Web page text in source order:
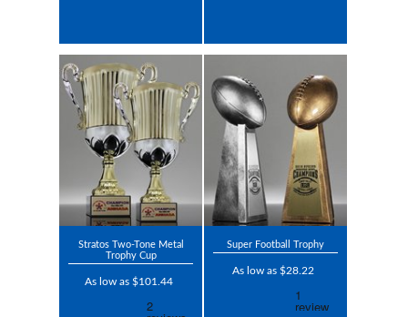
Stratos Two-Tone Metal
Trophy Cup
As low as $101.44
Super Football Trophy
As low as $28.22